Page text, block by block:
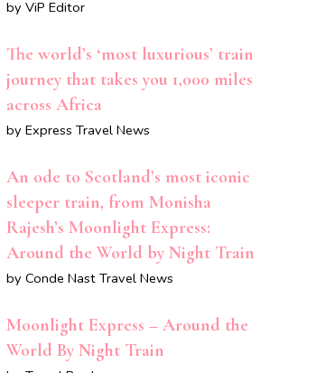
by ViP Editor
The world’s ‘most luxurious’ train
journey that takes you 1,000 miles
across Africa
by Express Travel News
An ode to Scotland’s most iconic
sleeper train, from Monisha
Rajesh’s Moonlight Express:
Around the World by Night Train
by Conde Nast Travel News
Moonlight Express – Around the
World By Night Train